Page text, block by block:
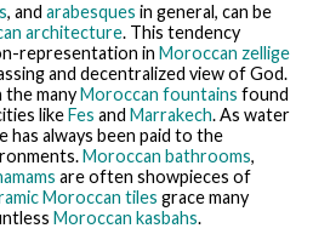
, and arabesques in general, can be
architecture. This tendency
representation in Moroccan zellige
and decentralized view of God.
the manyMoroccan fountains found
likeFes and Marrakech. As water
has always been paid to the
Moroccan bathrooms,
are often showpieces of
Moroccan tiles grace many
Moroccan kasbahs.